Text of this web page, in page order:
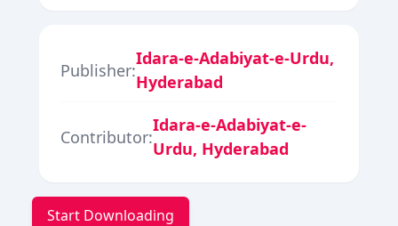
Publisher:
Idara-e-Adabiyat-e-Urdu,
Hyderabad
Contributor:
Idara-e-Adabiyat-e-
Urdu, Hyderabad
Start Downloading